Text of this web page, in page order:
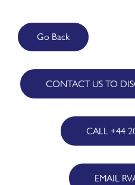
Go Back
CONTACT US TO
CALL +44
EMAIL